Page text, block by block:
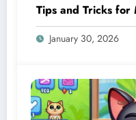
Tips and Tricks for
January 30, 2026